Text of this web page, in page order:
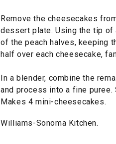
Remove the cheesecakes
dessert plate. Using the tip
of the peach halves, keeping
half over each cheesecake,
In a blender, combine the
and process into a fine
Makes 4 mini-cheesecakes.
Williams-Sonoma Kitchen.